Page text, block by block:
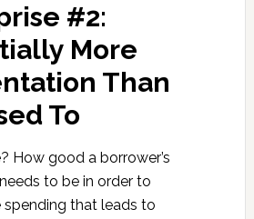
#2:
More
Than
To
How good a borrower’s
to be in order to
that leads to